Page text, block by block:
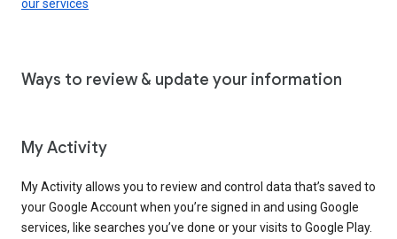
our services
Ways to review & update your information
My Activity
My Activity allows you to review and control data that’s saved to
your Google Account when you’re signed in and using Google
services, like searches you’ve done or your visits to Google Play.